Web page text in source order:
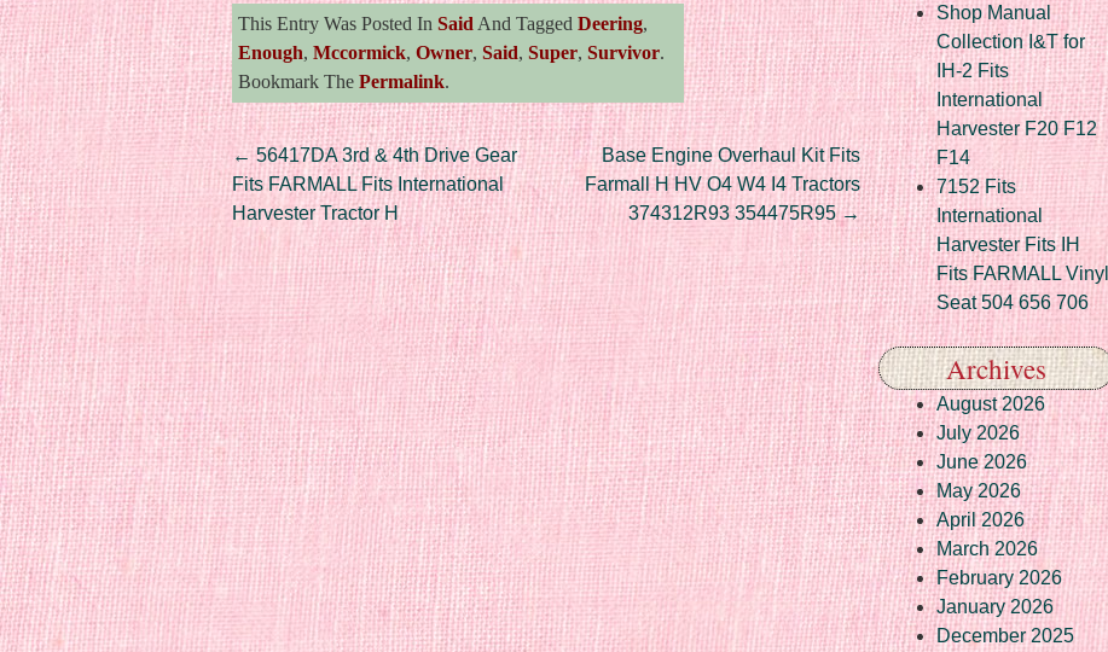
This Entry Was Posted In Said And Tagged Deering,
Enough, Mccormick, Owner, Said, Super, Survivor.
Bookmark The Permalink.
Post navigation
←56417DA 3rd & 4th Drive Gear
Fits FARMALL Fits International
Harvester Tractor H
Base Engine Overhaul Kit Fits
Farmall H HV O4 W4 I4 Tractors
374312R93 354475R95→
Shop Manual
Collection I&T for
IH-2 Fits
International
Harvester F20 F12
F14
7152 Fits
International
Harvester Fits IH
Fits FARMALL Vinyl
Seat 504 656 706
Archives
August 2026
July 2026
June 2026
May 2026
April 2026
March 2026
February 2026
January 2026
December 2025